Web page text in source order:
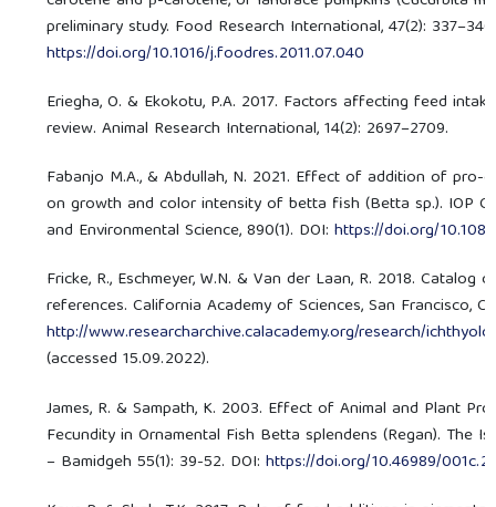
preliminary study. Food Research International, 47(2):
https://doi.org/10.1016/j.foodres.2011.07.040
Eriegha, O. & Ekokotu, P.A. 2017. Factors affecting feed
review. Animal Research International, 14(2): 2697–2709.
Fabanjo M.A., & Abdullah, N. 2021. Effect of addition of pro-
on growth and color intensity of betta fish (Betta sp.). IOP
and Environmental Science, 890(1). DOI:https://doi.org/
Fricke, R., Eschmeyer, W.N. & Van der Laan, R. 2018. Catalog
references. California Academy of Sciences, San Francisco,
http://www.researcharchive.calacademy.org/research/
(accessed 15.09.2022).
James, R. & Sampath, K. 2003. Effect of Animal and Plant
Fecundity in Ornamental Fish Betta splendens (Regan). The
– Bamidgeh 55(1): 39-52. DOI:https://doi.org/10.46989/